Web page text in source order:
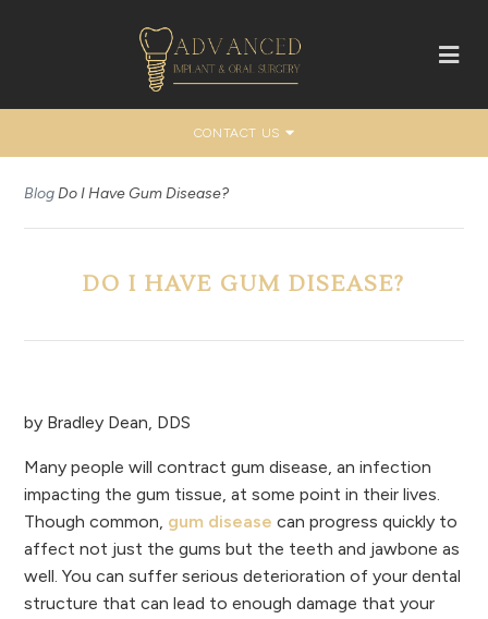
CONTACT US
Blog Do I Have Gum Disease?
DO I HAVE GUM DISEASE?
by Bradley Dean, DDS
Many people will contract gum disease, an infection
impacting the gum tissue, at some point in their lives.
Though common, gum disease can progress quickly to
affect not just the gums but the teeth and jawbone as
well. You can suffer serious deterioration of your dental
structure that can lead to enough damage that your